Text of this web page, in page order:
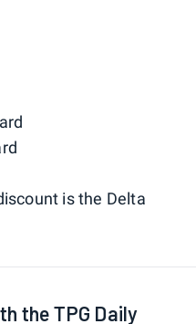
is the Delta
the TPG Daily